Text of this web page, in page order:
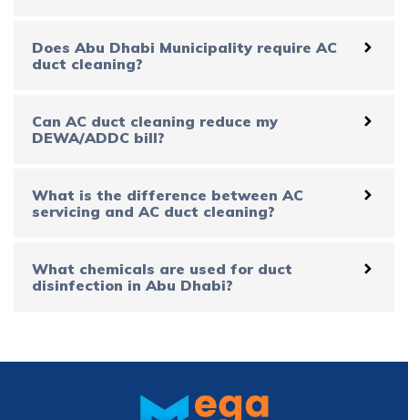
Does Abu Dhabi Municipality require AC
duct cleaning?
Can AC duct cleaning reduce my
DEWA/ADDC bill?
What is the difference between AC
servicing and AC duct cleaning?
What chemicals are used for duct
disinfection in Abu Dhabi?